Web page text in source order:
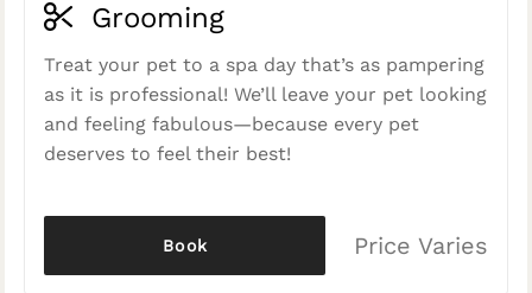
Grooming
Treat your pet to a spa day that’s as pampering
as it is professional! We’ll leave your pet looking
and feeling fabulous—because every pet
deserves to feel their best!
Price Varies
Book